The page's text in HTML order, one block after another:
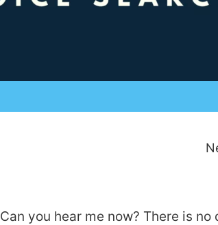
Can you hear me now? There is